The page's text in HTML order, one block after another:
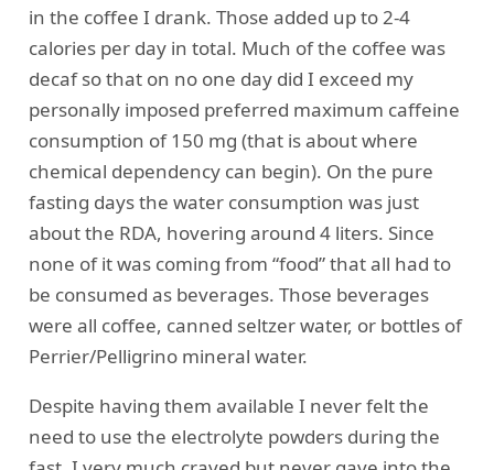
in the coffee I drank. Those added up to 2-4
calories per day in total. Much of the coffee was
decaf so that on no one day did I exceed my
personally imposed preferred maximum caffeine
consumption of 150 mg (that is about where
chemical dependency can begin). On the pure
fasting days the water consumption was just
about the RDA, hovering around 4 liters. Since
none of it was coming from “food” that all had to
be consumed as beverages. Those beverages
were all coffee, canned seltzer water, or bottles of
Perrier/Pelligrino mineral water.
Despite having them available I never felt the
need to use the electrolyte powders during the